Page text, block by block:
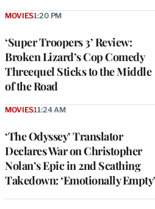
‘Super Troopers 3’ Review:
Broken Lizard’s Cop Comedy
Threequel Sticks to the Middle
of the Road
MOVIES1:20 PM
‘The Odyssey’ Translator
Declares War on Christopher
Nolan’s Epic in 2nd Scathing
Takedown: ‘Emotionally Empty’
MOVIES11:24 AM